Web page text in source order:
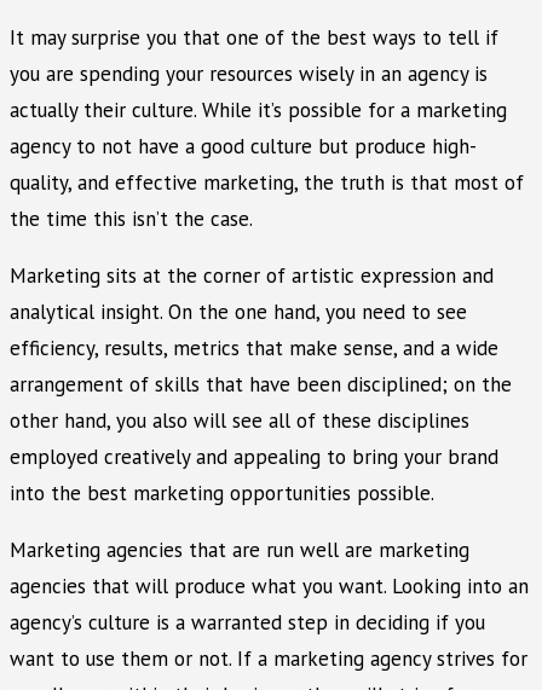
It may surprise you that one of the best ways to tell if
you are spending your resources wisely in an agency is
actually their culture. While it’s possible for a marketing
agency to not have a good culture but produce high-
quality, and effective marketing, the truth is that most of
the time this isn’t the case.
Marketing sits at the corner of artistic expression and
analytical insight. On the one hand, you need to see
efficiency, results, metrics that make sense, and a wide
arrangement of skills that have been disciplined; on the
other hand, you also will see all of these disciplines
employed creatively and appealing to bring your brand
into the best marketing opportunities possible.
Marketing agencies that are run well are marketing
agencies that will produce what you want. Looking into an
agency’s culture is a warranted step in deciding if you
want to use them or not. If a marketing agency strives for